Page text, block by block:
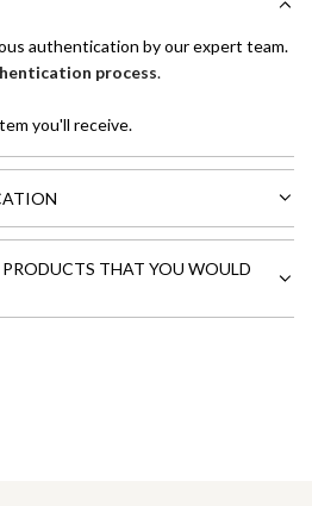
authentication by our expert team.
process.
you'll receive.
THAT YOU WOULD